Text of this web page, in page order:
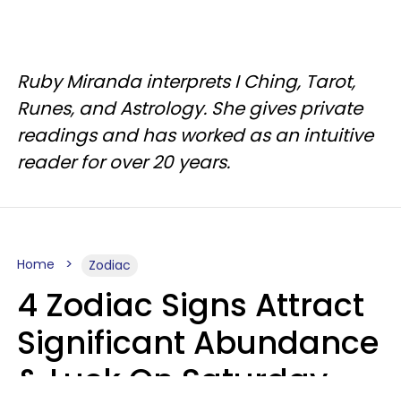
Ruby Miranda interprets I Ching, Tarot,
Runes, and Astrology. She gives private
readings and has worked as an intuitive
reader for over 20 years.
Home Zodiac
4 Zodiac Signs Attract
Significant Abundance
& Luck On Saturday,